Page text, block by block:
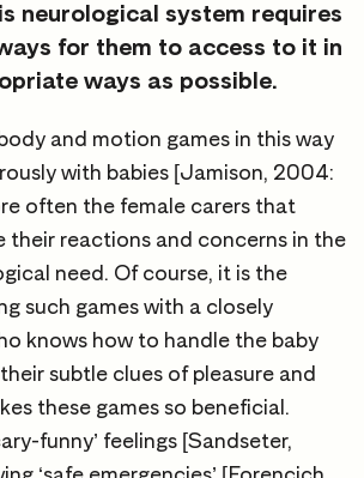
neurological system requires
for them to access to it in
ways as possible.
and motion games in this way
with babies [Jamison, 2004:
often the female carers that
their reactions and concerns in the
need. Of course, it is the
such games with a closely
knows how to handle the baby
subtle clues of pleasure and
these games so beneficial.
funny’ feelings [Sandseter,